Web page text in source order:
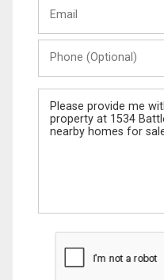
(Optional)
Message